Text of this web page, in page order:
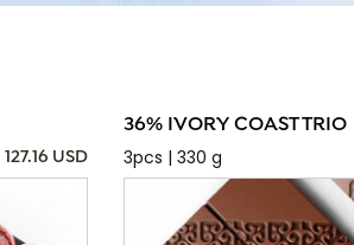
127.16 USD
36% IVORY COAST TRIO
3pcs | 330 g